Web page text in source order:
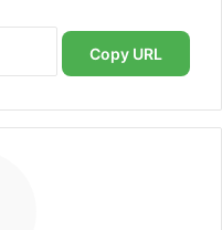
Copy URL